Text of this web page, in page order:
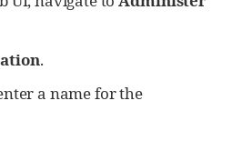
.
a name for the